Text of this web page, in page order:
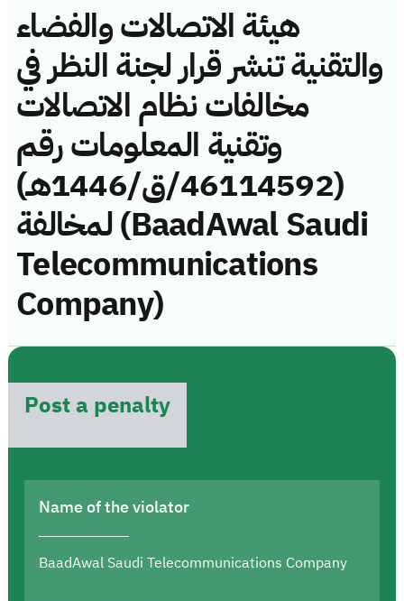
هيئة الاتصالات والفضاء
والتقنية تنشر قرار لجنة النظر في
مخالفات نظام الاتصالات
وتقنية المعلومات رقم
(46114592/ق/1446هـ)
لمخالفة (BaadAwal Saudi
Telecommunications
Company)
Post a penalty
Name of the violator
BaadAwal Saudi Telecommunications Company